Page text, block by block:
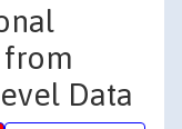
from
Data